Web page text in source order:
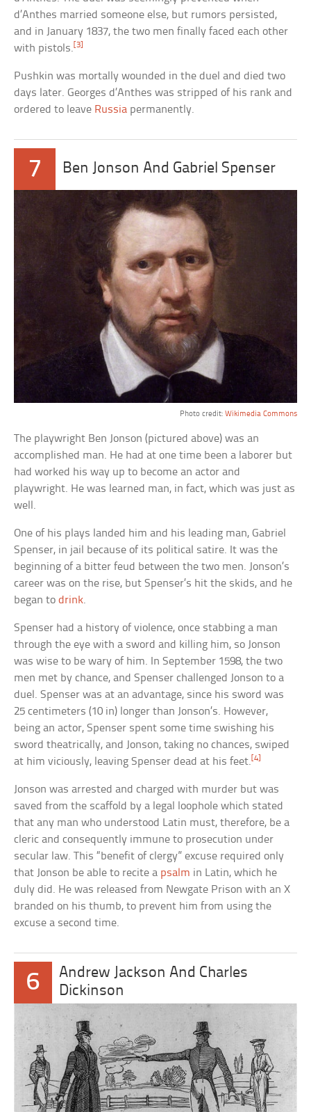
d’Anthes married someone else, but rumors persisted,
and in January 1837, the two men finally faced each other
with pistols. [3]
Pushkin was mortally wounded in the duel and died two
days later. Georges d’Anthes was stripped of his rank and
ordered to leave Russia permanently.
7 Ben Jonson And Gabriel Spenser
Photo credit: Wikimedia Commons
The playwright Ben Jonson (pictured above) was an
accomplished man. He had at one time been a laborer but
had worked his way up to become an actor and
playwright. He was learned man, in fact, which was just as
well.
One of his plays landed him and his leading man, Gabriel
Spenser, in jail because of its political satire. It was the
beginning of a bitter feud between the two men. Jonson’s
career was on the rise, but Spenser’s hit the skids, and he
began todrink.
Spenser had a history of violence, once stabbing a man
through the eye with a sword and killing him, so Jonson
was wise to be wary of him. In September 1598, the two
men met by chance, and Spenser challenged Jonson to a
duel. Spenser was at an advantage, since his sword was
25 centimeters (10 in) longer than Jonson’s. However,
being an actor, Spenser spent some time swishing his
sword theatrically, and Jonson, taking no chances, swiped
at him viciously, leaving Spenser dead at his feet. [4]
Jonson was arrested and charged with murder but was
saved from the scaffold by a legal loophole which stated
that any man who understood Latin must, therefore, be a
cleric and consequently immune to prosecution under
secular law. This “benefit of clergy” excuse required only
that Jonson be able to recite a psalm in Latin, which he
duly did. He was released from Newgate Prison with an X
branded on his thumb, to prevent him from using the
excuse a second time.
6
Andrew Jackson And Charles
Dickinson